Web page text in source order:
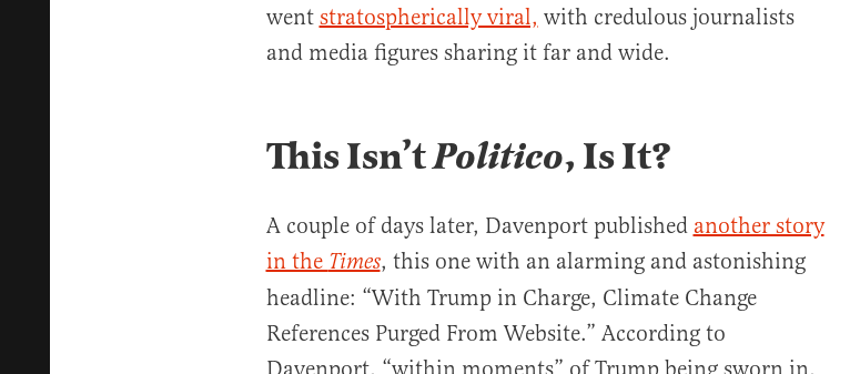
went stratospherically viral, with credulous journalists
and media figures sharing it far and wide.
This Isn’tPolitico, Is It?
A couple of days later, Davenport published another story
in theTimes, this one with an alarming and astonishing
headline: “With Trump in Charge, Climate Change
References Purged From Website.” According to